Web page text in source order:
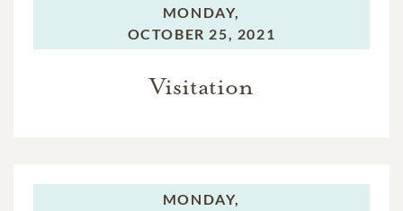
MONDAY,
OCTOBER 25, 2021
Visitation
MONDAY,